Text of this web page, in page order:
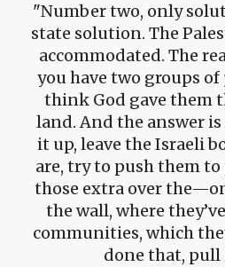
Number two, only
state solution. The
accommodated. The
you have two groups
think God gave them
land. And the answer
it up, leave the Israeli
are, try to push them
those extra over
the wall, where
communities, which
done that, pull